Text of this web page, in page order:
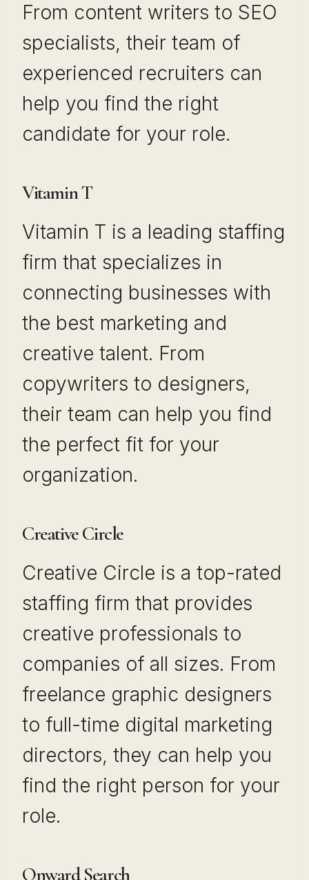
From content writers to SEO
specialists, their team of
experienced recruiters can
help you find the right
candidate for your role.
Vitamin T
Vitamin T is a leading staffing
firm that specializes in
connecting businesses with
the best marketing and
creative talent. From
copywriters to designers,
their team can help you find
the perfect fit for your
organization.
Creative Circle
Creative Circle is a top-rated
staffing firm that provides
creative professionals to
companies of all sizes. From
freelance graphic designers
to full-time digital marketing
directors, they can help you
find the right person for your
role.
Onward Search